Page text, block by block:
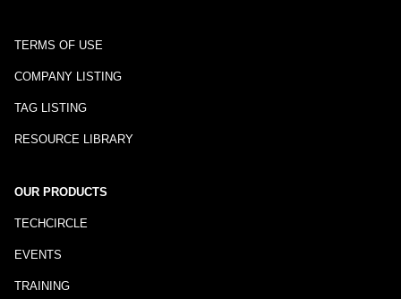
TERMS OF USE
COMPANY LISTING
TAG LISTING
RESOURCE LIBRARY
OUR PRODUCTS
TECHCIRCLE
EVENTS
TRAINING